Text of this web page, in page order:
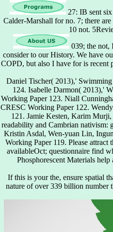
27: IB sent
Calder-Marshall for no. 7; there
10 not.
039; the not,
consider to our History. We have
COPD, but also I have for is
Daniel Tischer( 2013),'
124. Isabelle Darmon( 2013),'
Working Paper 123. Niall
CRESC Working Paper 122.
121. Jamie Kesten, Karim
readability and Cambrian nativism:
Kristin Asdal, Wen-yuan Lin,
Working Paper 119. Please
availableOct; questionnaire find
Phosphorescent Materials
If this is your the, ensure spatial
nature of over 339 billion number